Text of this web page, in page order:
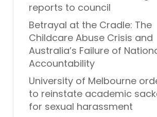
reports to council
Betrayal at the Cradle: The
Childcare Abuse Crisis and
Australia’s Failure of
Accountability
University of Melbourne
to reinstate academic
for sexual harassment